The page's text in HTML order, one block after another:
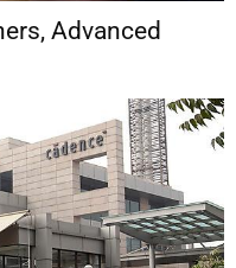
Advanced